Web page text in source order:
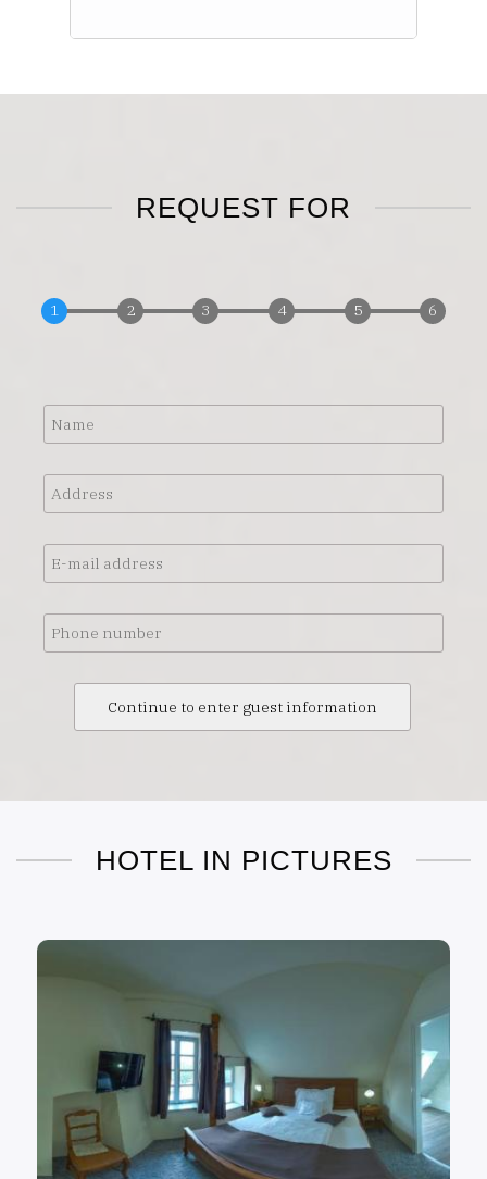
REQUEST FOR
Name
Address
E-
mail
Phone
number
HOTEL IN PICTURES